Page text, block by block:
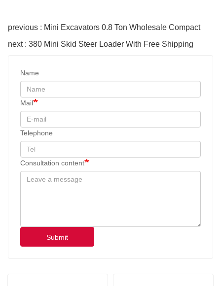
previous : Mini Excavators 0.8 Ton Wholesale Compact
next : 380 Mini Skid Steer Loader With Free Shipping
Name
Mail
Telephone
Consultation content
Submit